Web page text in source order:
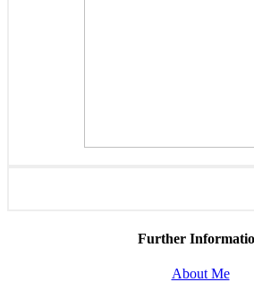
Further
About Me